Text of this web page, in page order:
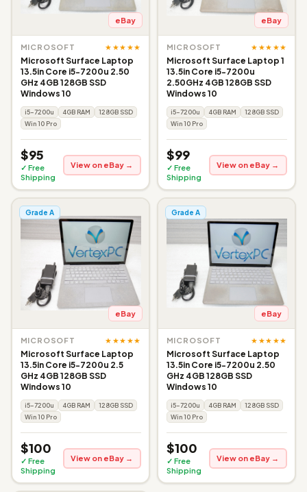
eBay
MICROSOFT ★★★★★
Microsoft Surface Laptop
13.5in Core i5-7200u 2.50
GHz 4GB 128GB SSD
Windows 10
i5-7200u 4GB RAM
128GB SSD
Win 10 Pro
$95
✓ Free
Shipping
View on eBay →
eBay
MICROSOFT ★★★★★
Microsoft Surface Laptop 1
13.5in Core i5-7200u
2.50GHz 4GB 128GB SSD
Windows 10
i5-7200u 4GB RAM
128GB SSD
Win 10 Pro
$99
✓ Free
Shipping
View on eBay →
Grade A
eBay
MICROSOFT ★★★★★
Microsoft Surface Laptop
13.5in Core i5-7200u 2.5
GHz 4GB 128GB SSD
Windows 10
i5-7200u 4GB RAM
128GB SSD
Win 10 Pro
$100
✓ Free
Shipping
View on eBay →
Grade A
eBay
MICROSOFT ★★★★★
Microsoft Surface Laptop
13.5in Core i5-7200u 2.50
GHz 4GB 128GB SSD
Windows 10
i5-7200u 4GB RAM
128GB SSD
Win 10 Pro
$100
✓ Free
Shipping
View on eBay →